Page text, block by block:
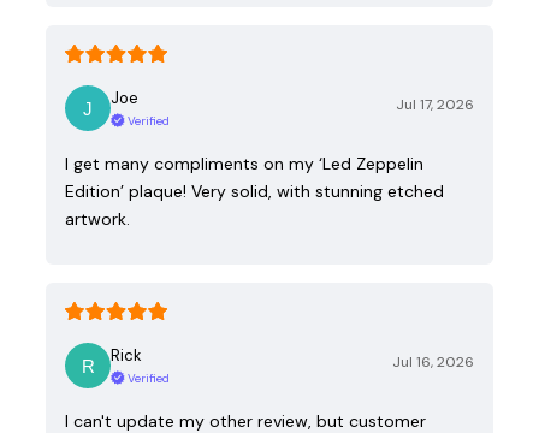
Joe
Verified
Jul 17, 2026
I get many compliments on my ‘Led Zeppelin
Edition’ plaque! Very solid, with stunning etched
artwork.
Rick
Verified
Jul 16, 2026
I can't update my other review, but customer